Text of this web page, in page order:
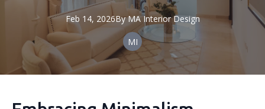
Feb 14, 2026By MA Interior Design
MI